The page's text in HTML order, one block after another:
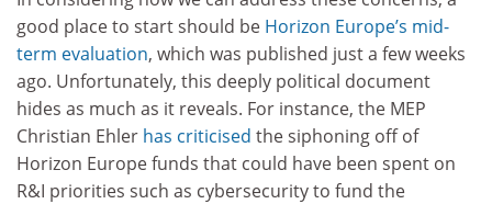
good place to start should be Horizon Europe’s mid-
term evaluation, which was published just a few weeks
ago. Unfortunately, this deeply political document
hides as much as it reveals. For instance, the MEP
Christian Ehler has criticised the siphoning off of
Horizon Europe funds that could have been spent on
R&I priorities such as cybersecurity to fund the